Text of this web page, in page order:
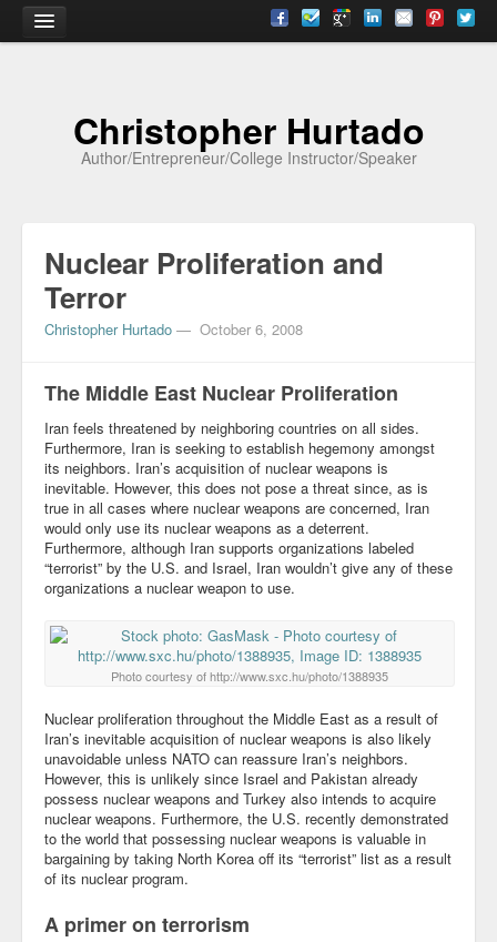
Contact
Academia
Books
CV
Papers
Community
Business
Keynotes
Seminars
Family
Personal
Poetry
Quotes
Reading
Resume
Christopher Hurtado
Author/Entrepreneur/College Instructor/Speaker
Nuclear Proliferation and
Terror
Christopher Hurtado — October 6, 2008
The Middle East Nuclear Proliferation
Iran feels threatened by neighboring countries on all sides.
Furthermore, Iran is seeking to establish hegemony amongst
its neighbors. Iran’s acquisition of nuclear weapons is
inevitable. However, this does not pose a threat since, as is
true in all cases where nuclear weapons are concerned, Iran
would only use its nuclear weapons as a deterrent.
Furthermore, although Iran supports organizations labeled
“terrorist” by the U.S. and Israel, Iran wouldn’t give any of these
organizations a nuclear weapon to use.
Photo courtesy of http://www.sxc.hu/photo/1388935
Nuclear proliferation throughout the Middle East as a result of
Iran’s inevitable acquisition of nuclear weapons is also likely
unavoidable unless NATO can reassure Iran’s neighbors.
However, this is unlikely since Israel and Pakistan already
possess nuclear weapons and Turkey also intends to acquire
nuclear weapons. Furthermore, the U.S. recently demonstrated
to the world that possessing nuclear weapons is valuable in
bargaining by taking North Korea off its “terrorist” list as a result
of its nuclear program.
A primer on terrorism